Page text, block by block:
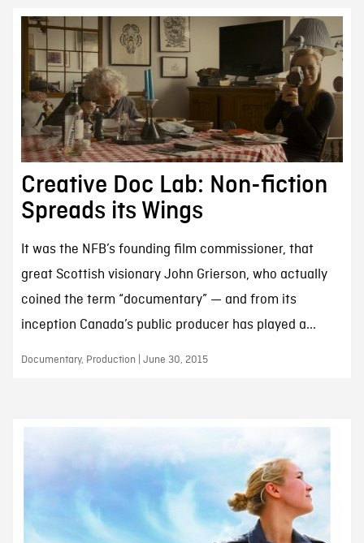
Creative Doc Lab: Non-fiction
Spreads its Wings
It was the NFB’s founding film commissioner, that
great Scottish visionary John Grierson, who actually
coined the term “documentary” — and from its
inception Canada’s public producer has played a...
Documentary, Production | June 30, 2015